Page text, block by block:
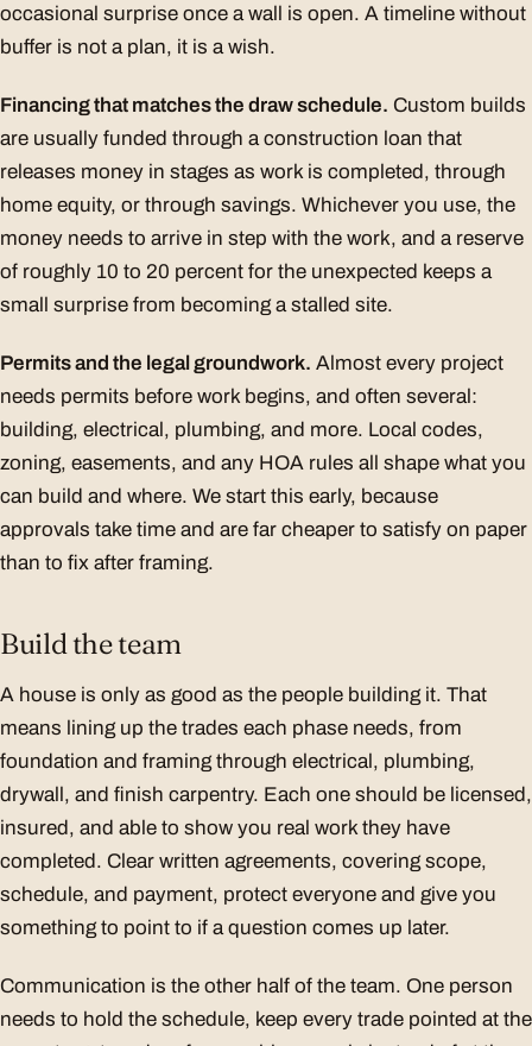
occasional surprise once a wall is open. A timeline without
buffer is not a plan, it is a wish.
Financing that matches the draw schedule. Custom builds
are usually funded through a construction loan that
releases money in stages as work is completed, through
home equity, or through savings. Whichever you use, the
money needs to arrive in step with the work, and a reserve
of roughly 10 to 20 percent for the unexpected keeps a
small surprise from becoming a stalled site.
Permits and the legal groundwork. Almost every project
needs permits before work begins, and often several:
building, electrical, plumbing, and more. Local codes,
zoning, easements, and any HOA rules all shape what you
can build and where. We start this early, because
approvals take time and are far cheaper to satisfy on paper
than to fix after framing.
Build the team
A house is only as good as the people building it. That
means lining up the trades each phase needs, from
foundation and framing through electrical, plumbing,
drywall, and finish carpentry. Each one should be licensed,
insured, and able to show you real work they have
completed. Clear written agreements, covering scope,
schedule, and payment, protect everyone and give you
something to point to if a question comes up later.
Communication is the other half of the team. One person
needs to hold the schedule, keep every trade pointed at the